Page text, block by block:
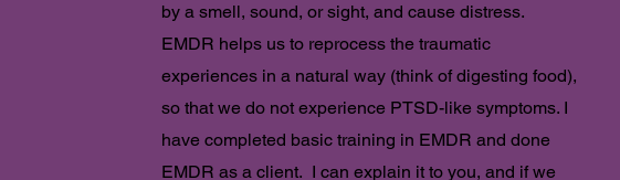
by a smell, sound, or sight, and cause distress.
EMDR helps us to reprocess the traumatic
experiences in a natural way (think of digesting food),
so that we do not experience PTSD-like symptoms. I
have completed basic training in EMDR and done
EMDR as a client. I can explain it to you, and if we